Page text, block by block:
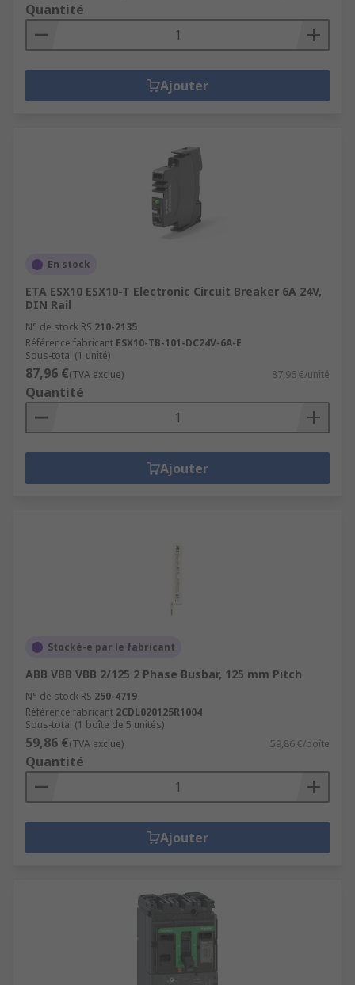
Quantité
Ajouter
En stock
ETA ESX10 ESX10-T Electronic Circuit Breaker 6A 24V,
DIN Rail
N° de stock RS 210-2135
Référence fabricant ESX10-TB-101-DC24V-6A-E
Sous-total (1 unité)
87,96 €(TVA exclue) 87,96 €/unité
Quantité
Ajouter
Stocké-e par le fabricant
ABB VBB VBB 2/125 2 Phase Busbar, 125 mm Pitch
N° de stock RS 250-4719
Référence fabricant 2CDL020125R1004
Sous-total (1 boîte de 5 unités)
59,86 €(TVA exclue) 59,86 €/boîte
Quantité
Ajouter